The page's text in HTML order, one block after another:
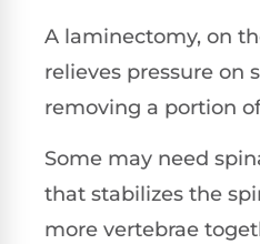
A laminectomy, on
relieves pressure on
removing a portion
Some may need
that stabilizes the
more vertebrae